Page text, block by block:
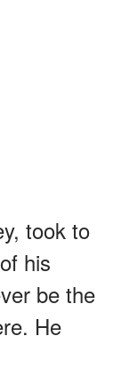
took to
his
be the
He